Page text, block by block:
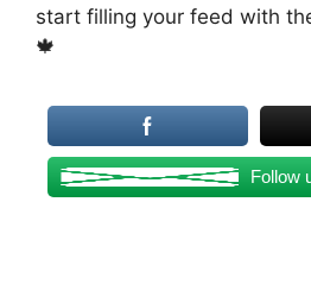
start filling your feed with
🍁
Follow